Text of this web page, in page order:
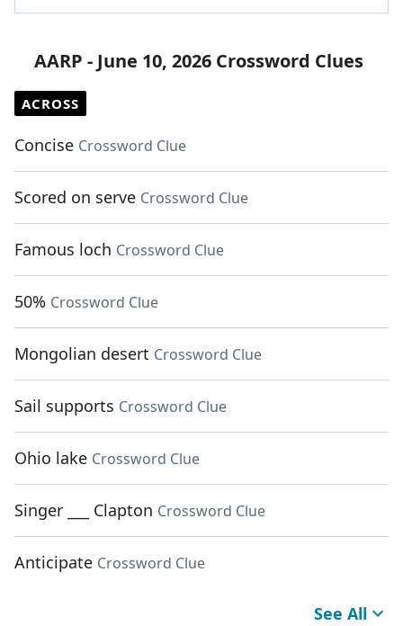
AARP - June 10, 2026 Crossword Clues
ACROSS
Concise Crossword Clue
Scored on serve Crossword Clue
Famous loch Crossword Clue
50% Crossword Clue
Mongolian desert Crossword Clue
Sail supports Crossword Clue
Ohio lake Crossword Clue
Singer ___ Clapton Crossword Clue
Anticipate Crossword Clue
See All